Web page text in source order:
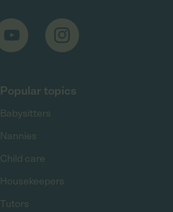
Popular topics
Babysitters
Nannies
Child care
Housekeepers
Tutors